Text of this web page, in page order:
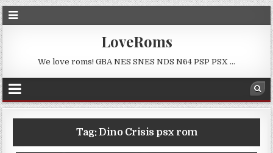
LoveRoms
We love roms! GBA NES SNES NDS N64 PSP PSX …
Tag:Dino Crisis psx rom